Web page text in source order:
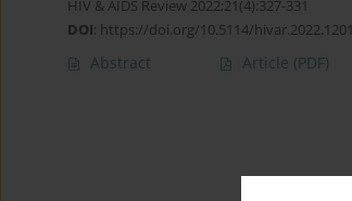
HIV & AIDS Review 2022;21(4):327-331
DOI: https://doi.org/10.5114/
Abstract Article (PDF)